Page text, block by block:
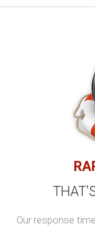
The Cloud
business. Store
Say goodbye to